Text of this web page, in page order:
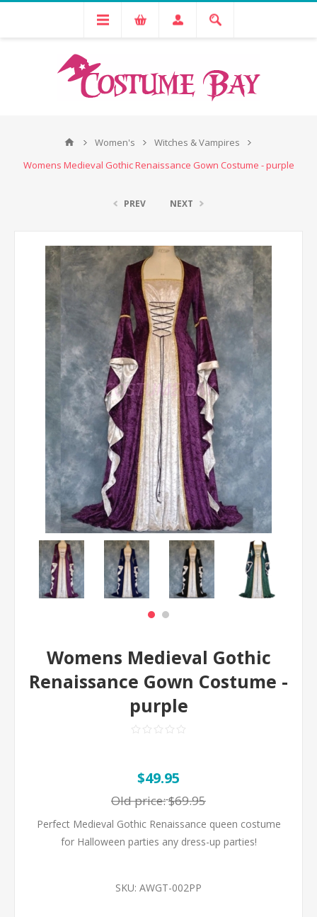
Women's
Witches & Vampires
Womens Medieval Gothic Renaissance Gown Costume - purple
PREV NEXT
Womens Medieval Gothic
Renaissance Gown Costume -
purple
$49.95
Old price:$69.95
Perfect Medieval Gothic Renaissance queen costume
for Halloween parties any dress-up parties!
SKU: AWGT-002PP